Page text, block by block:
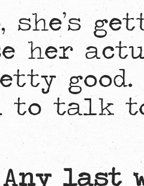
she’s
her
good.
to talk
Any